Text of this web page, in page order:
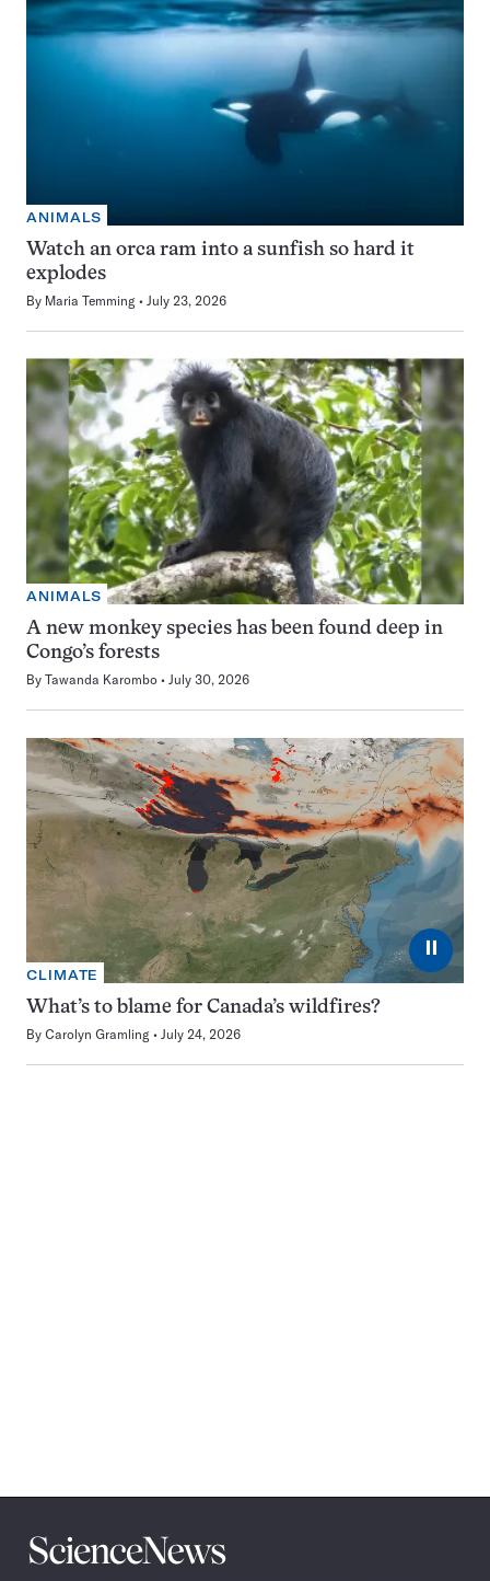
ANIMALS
Watch an orca ram into a sunfish so hard it
explodes
By Maria Temming July 23, 2026
ANIMALS
A new monkey species has been found deep in
Congo’s forests
By Tawanda Karombo July 30, 2026
⏸
CLIMATE
What’s to blame for Canada’s wildfires?
By Carolyn Gramling July 24, 2026
Science
News